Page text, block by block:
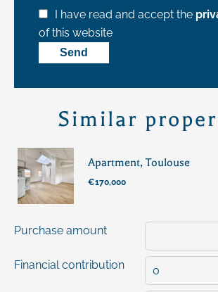
I have read and accept the
of this website
Send
Similar
Apartment, Toulouse
€170,000
Purchase amount
Financial contribution